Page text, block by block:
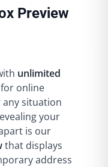
Preview
unlimited
for online
situation
your
is our
that displays
address